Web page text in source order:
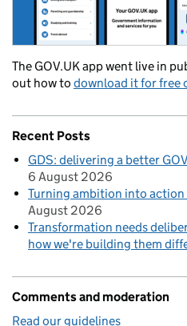
The GOV.UK app went live in
out how to download it for free
Recent Posts
GDS: delivering a better
6 August 2026
Turning ambition into action
August 2026
Transformation needs
how we're building them
Comments and moderation
Read our guidelines